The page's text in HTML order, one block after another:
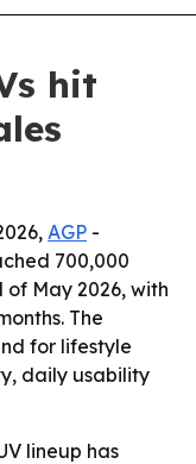
hit
AGP -
700,000
May 2026, with
The
for lifestyle
daily usability
lineup has